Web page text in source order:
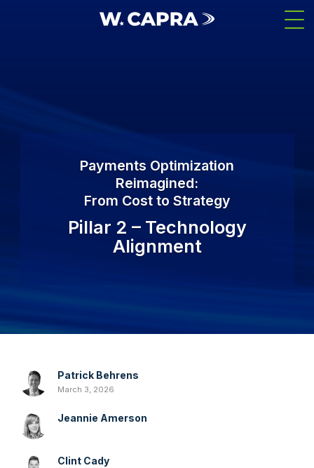
Payments Optimization
Reimagined:
From Cost to Strategy
Pillar 2 – Technology
Alignment
Patrick Behrens
March 3, 2026
Jeannie Amerson
Clint Cady